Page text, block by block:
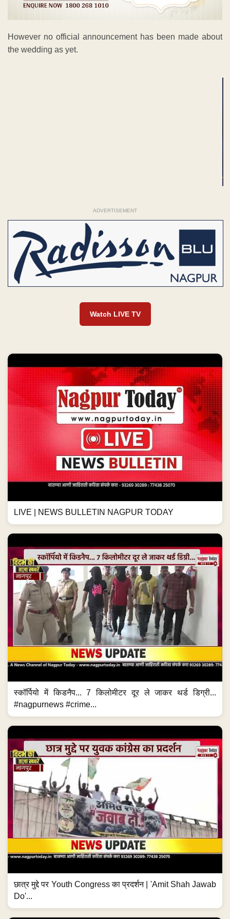
However no official announcement has been made about
the wedding as yet.
ADVERTISEMENT
Watch LIVE TV
LIVE | NEWS BULLETIN NAGPUR TODAY
स्कॉर्पियो में किडनैप... 7 किलोमीटर दूर ले जाकर थर्ड डिग्री...
#nagpurnews #crime...
छात्र मुद्दे पर Youth Congress का प्रदर्शन | 'Amit Shah Jawab
Do'...